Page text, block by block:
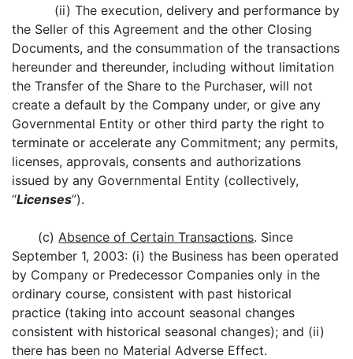
(ii) The execution, delivery and performance by
the Seller of this Agreement and the other Closing
Documents, and the consummation of the transactions
hereunder and thereunder, including without limitation
the Transfer of the Share to the Purchaser, will not
create a default by the Company under, or give any
Governmental Entity or other third party the right to
terminate or accelerate any Commitment; any permits,
licenses, approvals, consents and authorizations
issued by any Governmental Entity (collectively,
“Licenses”).
(c)Absence of Certain Transactions. Since
September 1, 2003: (i) the Business has been operated
by Company or Predecessor Companies only in the
ordinary course, consistent with past historical
practice (taking into account seasonal changes
consistent with historical seasonal changes); and (ii)
there has been no Material Adverse Effect.